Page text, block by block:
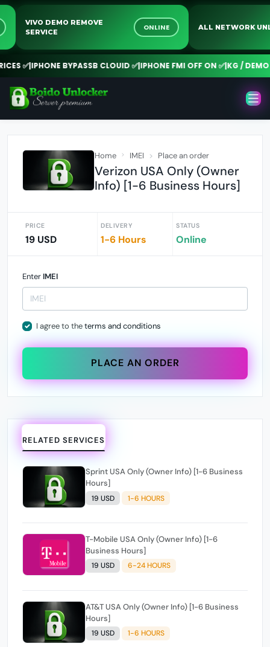
VIVO DEMO REMOVE
SERVICE
ONLINE ALL NETWORK
✅|IPHONE BYPASSB CLOUID ✅|IPHONE FMI OFF ON ✅|KG / DEMO
Home IMEI Place an order
Verizon USA Only (Owner
Info) [1-6 Business Hours]
PRICE
19 USD
DELIVERY
1-6 Hours
STATUS
Online
Enter IMEI
I agree to theterms and conditions
PLACE AN ORDER
RELATED SERVICES
Sprint USA Only (Owner Info) [1-6 Business
Hours]
19 USD 1-6 HOURS
T-Mobile USA Only (Owner Info) [1-6
Business Hours]
19 USD 6-24 HOURS
AT&T USA Only (Owner Info) [1-6 Business
Hours]
19 USD 1-6 HOURS